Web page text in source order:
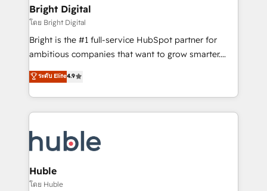
Partner 📆Founded in 1997
and chat agents, predictive automation, and smart
workflows • Salesforce + HubSpot integration •
Website design and CMS development • ERP
integration: SAP, NetSuite, Microsoft Dynamics, … •
platform • Client/member portals built on HubSpot •
CaterSuite for the catering industry • Custom and
WooCommerce, BuilderTrend, and more Experience
the difference — reach out to see how AI + HubSpot
Bright Digital
โดย Bright Digital
Bright is the #1 full-service HubSpot partner for
ambitious companies that want to grow smarter.
From HubSpot onboarding, to training, from
developing a new website to lead generation and
digital marketing; we do it all (and with great
results)! In short, our services include: - HubSpot
HubSpot development: websites, custom modules,
integrations - Marketing & sales solutions: digital
marketing, advertising, campaigns, content and
design We connect people, data and technology to
ระดับ Elite4.9
Huble
โดย Huble